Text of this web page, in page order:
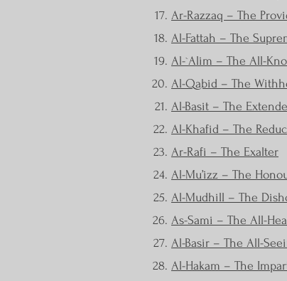
Ar-Razzaq – The
Al-Fattah – The
Al-`Alim – The All-
Al-Qabid – The
Al-Basit – The
Al-Khafid – The
Ar-Rafi – The Exalter
Al-Mu’izz – The
Al-Mudhill – The
As-Sami – The All-
Al-Basir – The All-
Al-Hakam – The